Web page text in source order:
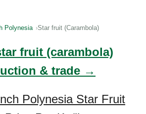
Polynesia Star fruit (Carambola)
fruit (carambola)
& trade →
Polynesia Star Fruit